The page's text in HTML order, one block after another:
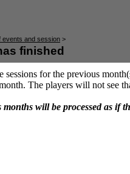
events and session >
finished
for the previous
The players will not see
will be processed as